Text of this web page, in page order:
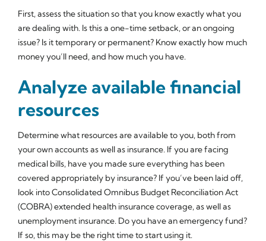
First, assess the situation so that you know exactly what you
are dealing with. Is this a one-time setback, or an ongoing
issue? Is it temporary or permanent? Know exactly how much
money you’ll need, and how much you have.
Analyze available financial
resources
Determine what resources are available to you, both from
your own accounts as well as insurance. If you are facing
medical bills, have you made sure everything has been
covered appropriately by insurance? If you’ve been laid off,
look into Consolidated Omnibus Budget Reconciliation Act
(COBRA) extended health insurance coverage, as well as
unemployment insurance. Do you have an emergency fund?
If so, this may be the right time to start using it.